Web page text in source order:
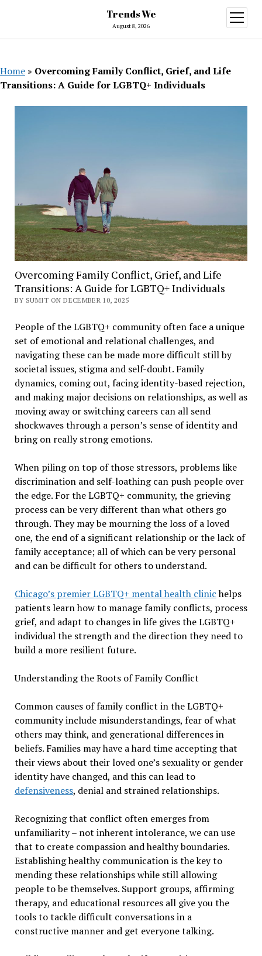
Trends We
August 8, 2026
open
menu
Home » Overcoming Family Conflict, Grief, and Life
Transitions: A Guide for LGBTQ+ Individuals
Overcoming Family Conflict, Grief, and Life
Transitions: A Guide for LGBTQ+ Individuals
BY SUMIT ON DECEMBER 10, 2025
People of the LGBTQ+ community often face a unique
set of emotional and relational challenges, and
navigating these can be made more difficult still by
societal issues, stigma and self-doubt. Family
dynamics, coming out, facing identity-based rejection,
and making major decisions on relationships, as well as
moving away or switching careers can all send
shockwaves through a person’s sense of identity and
bring on really strong emotions.
When piling on top of those stressors, problems like
discrimination and self-loathing can push people over
the edge. For the LGBTQ+ community, the grieving
process can be very different than what others go
through. They may be mourning the loss of a loved
one, the end of a significant relationship or the lack of
family acceptance; all of which can be very personal
and can be difficult for others to understand.
Chicago’s premier LGBTQ+ mental health clinichelps
patients learn how to manage family conflicts, process
grief, and adapt to changes in life gives the LGBTQ+
individual the strength and the direction they need to
build a more resilient future.
Understanding the Roots of Family Conflict
Common causes of family conflict in the LGBTQ+
community include misunderstandings, fear of what
others may think, and generational differences in
beliefs. Families may have a hard time accepting that
their views about their loved one’s sexuality or gender
identity have changed, and this can lead to
defensiveness, denial and strained relationships.
Recognizing that conflict often emerges from
unfamiliarity – not inherent intolerance, we can use
that to create compassion and healthy boundaries.
Establishing healthy communication is the key to
mending these relationships while still allowing
people to be themselves. Support groups, affirming
therapy, and educational resources all give you the
tools to tackle difficult conversations in a
constructive manner and get everyone talking.